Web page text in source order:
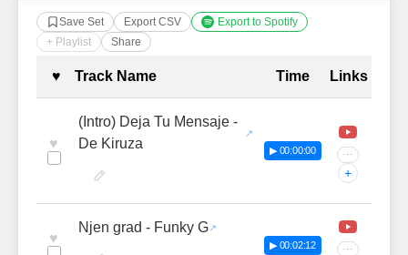
Save Set Export CSV
Export to Spotify
+ Playlist
Share
Complete Tracklist with
♥ Track Name Time Links
♥
(Intro) Deja Tu Mensaje -
De Kiruza
▶ 00:00:00 ···
+
♥
Njen grad - Funky G
▶ 00:02:12 ···